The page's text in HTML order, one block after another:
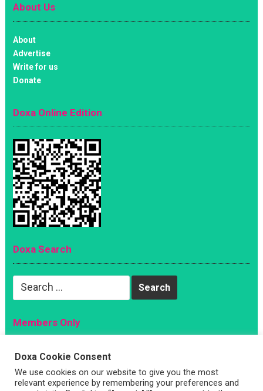
About Us
About
Advertise
Write for us
Donate
Doxa Online Edition
Doxa Search
Search
Members Only
Magazine
Sign Up
Account
Doxa Cookie Consent
We use cookies on our website to give you the most
relevant experience by remembering your preferences and